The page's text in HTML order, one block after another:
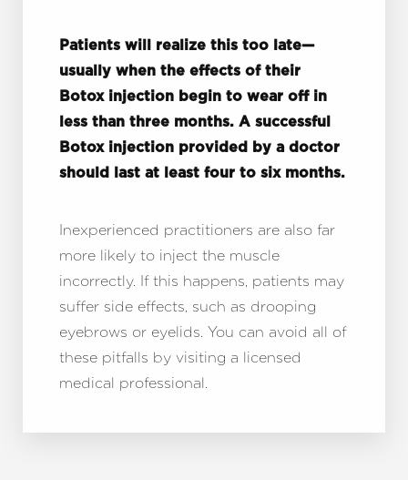
Patients will realize this too late—
usually when the effects of their
Botox injection begin to wear off in
less than three months. A successful
Botox injection provided by a doctor
should last at least four to six months.
Inexperienced practitioners are also far
more likely to inject the muscle
incorrectly. If this happens, patients may
suffer side effects, such as drooping
eyebrows or eyelids. You can avoid all of
these pitfalls by visiting a licensed
medical professional.
Dyslexia Friendly Hide Images